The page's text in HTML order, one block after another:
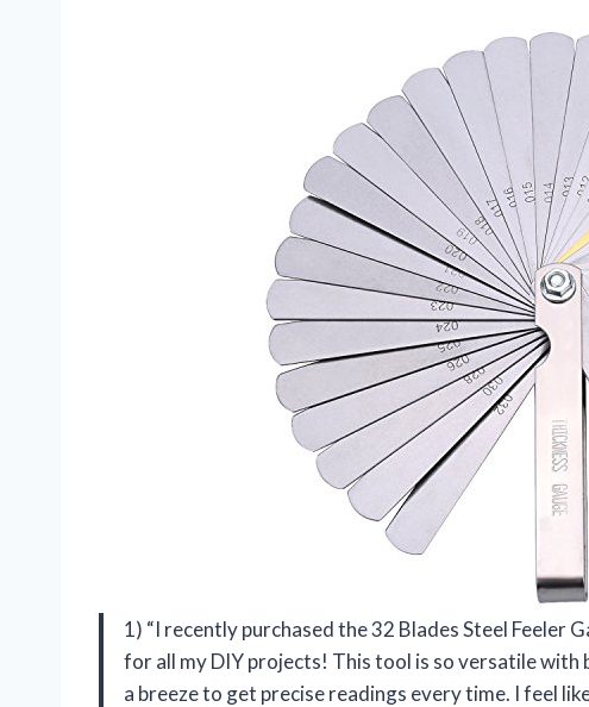
1) “I recently purchased the 32 Blades Steel Feeler
for all my DIY projects! This tool is so versatile
a breeze to get precise readings every time. I feel